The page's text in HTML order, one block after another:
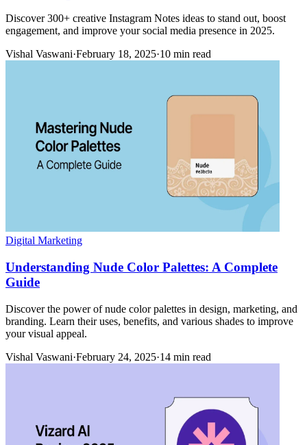
Discover 300+ creative Instagram Notes ideas to stand out, boost
engagement, and improve your social media presence in 2025.
Vishal Vaswani·February 18, 2025·10 min read
Digital Marketing
Understanding Nude Color Palettes: A Complete
Guide
Discover the power of nude color palettes in design, marketing, and
branding. Learn their uses, benefits, and various shades to improve
your visual appeal.
Vishal Vaswani·February 24, 2025·14 min read